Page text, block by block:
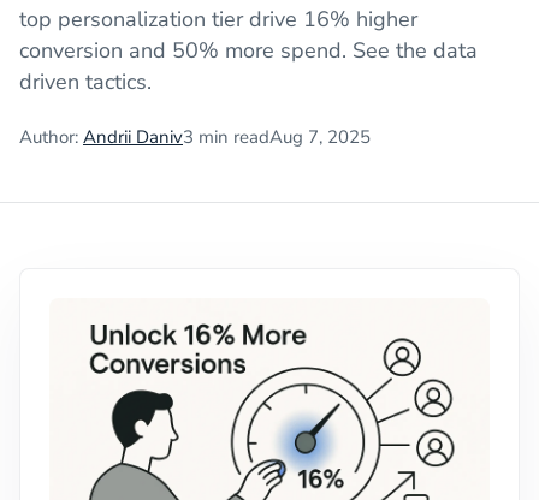
top personalization tier drive 16% higher
conversion and 50% more spend. See the data
driven tactics.
Author: Andrii Daniv3 min readAug 7, 2025